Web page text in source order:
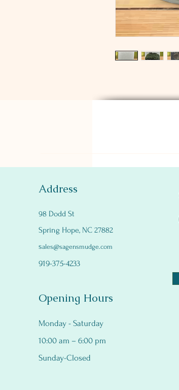
Address
98 Dodd St
Spring Hope, NC 27882
sales@sagensmudge.com
919-375-4233
Opening Hours
Monday - Saturday
10:00 am – 6:00 pm
Sunday-Closed